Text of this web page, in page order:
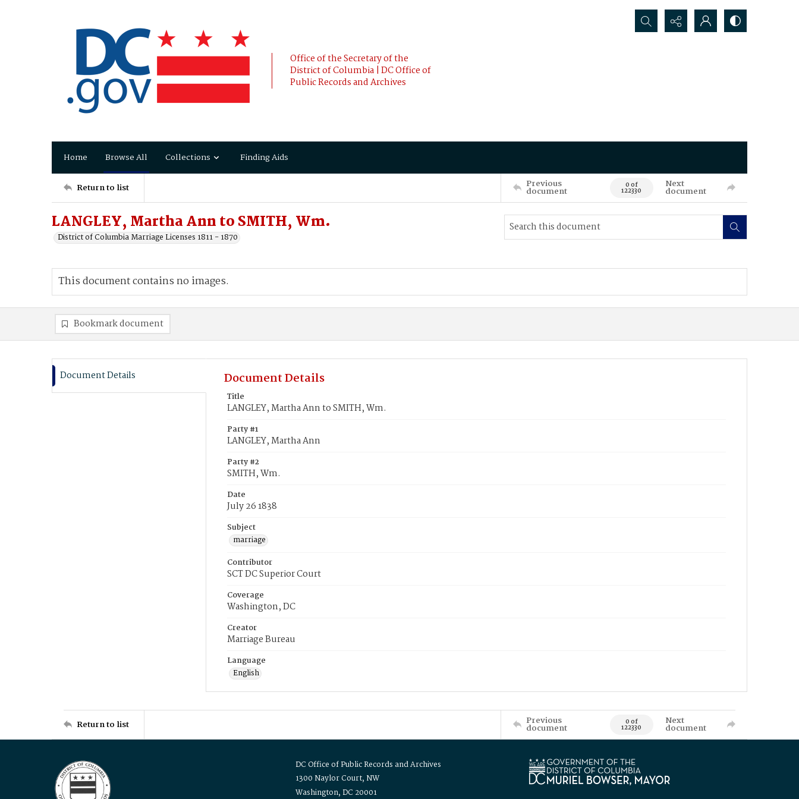
Office of the Secretary of the
District of Columbia | DC Office of
Public Records and Archives
Search...
Home Browse All Collections Finding Aids
Return to list Previous
document 0 of
122330
Next
document
LANGLEY, Martha Ann to SMITH, Wm.
District of Columbia Marriage Licenses 1811 - 1870
This document contains no images.
Bookmark document
Document Details Document Details
Title
LANGLEY, Martha Ann to SMITH, Wm.
Party #1
LANGLEY, Martha Ann
Party #2
SMITH, Wm.
Date
July 26 1838
Subject
marriage
Contributor
SCT DC Superior Court
Coverage
Washington, DC
Creator
Marriage Bureau
Language
English
Return to list Previous
document 0 of
122330
Next
document
DC Office of Public Records and Archives
1300 Naylor Court, NW
Washington, DC 20001